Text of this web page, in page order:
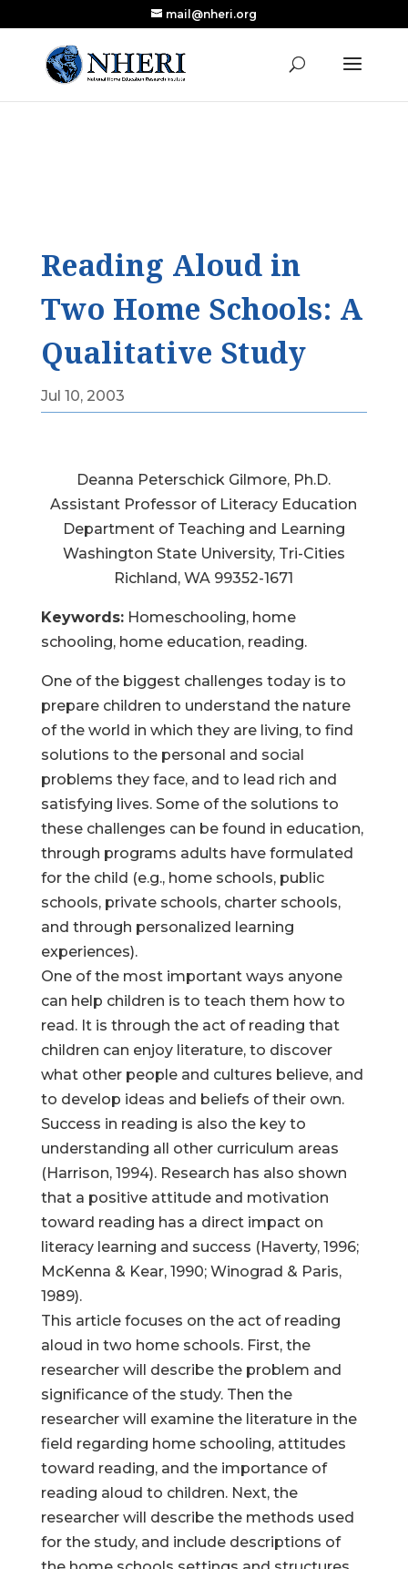
Research Published in Nearly a Decade
Read the Review
mail@nheri.org
Reading Aloud in
Two Home Schools: A
Qualitative Study
Jul 10, 2003
Deanna Peterschick Gilmore, Ph.D.
Assistant Professor of Literacy Education
Department of Teaching and Learning
Washington State University, Tri-Cities
Richland, WA 99352-1671
Keywords:Homeschooling, home
schooling, home education, reading.
One of the biggest challenges today is to
prepare children to understand the nature
of the world in which they are living, to find
solutions to the personal and social
problems they face, and to lead rich and
satisfying lives. Some of the solutions to
these challenges can be found in education,
through programs adults have formulated
for the child (e.g., home schools, public
schools, private schools, charter schools,
and through personalized learning
experiences).
One of the most important ways anyone
can help children is to teach them how to
read. It is through the act of reading that
children can enjoy literature, to discover
what other people and cultures believe, and
to develop ideas and beliefs of their own.
Success in reading is also the key to
understanding all other curriculum areas
(Harrison, 1994). Research has also shown
that a positive attitude and motivation
toward reading has a direct impact on
literacy learning and success (Haverty, 1996;
McKenna & Kear, 1990; Winograd & Paris,
1989).
This article focuses on the act of reading
aloud in two home schools. First, the
researcher will describe the problem and
significance of the study. Then the
researcher will examine the literature in the
field regarding home schooling, attitudes
toward reading, and the importance of
reading aloud to children. Next, the
researcher will describe the methods used
for the study, and include descriptions of